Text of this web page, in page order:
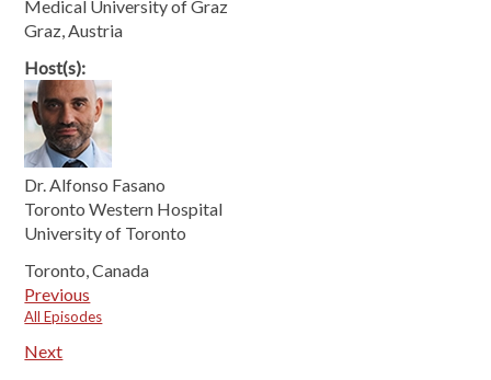
Medical University of Graz
Graz, Austria
Host(s):
Dr. Alfonso Fasano
Toronto Western Hospital
University of Toronto
Toronto, Canada
Previous
All Episodes
Next